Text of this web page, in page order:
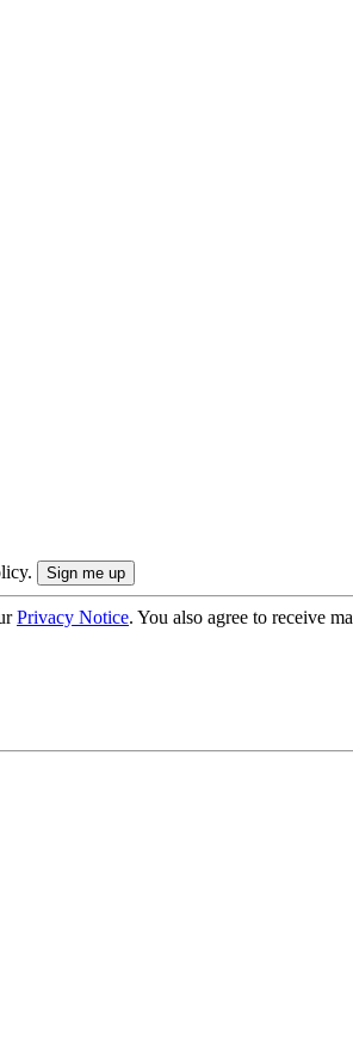
Privacy Notice. You also agree to receive